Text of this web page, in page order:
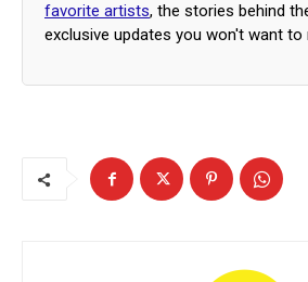
favorite artists, the stories behind
exclusive updates you won't want to